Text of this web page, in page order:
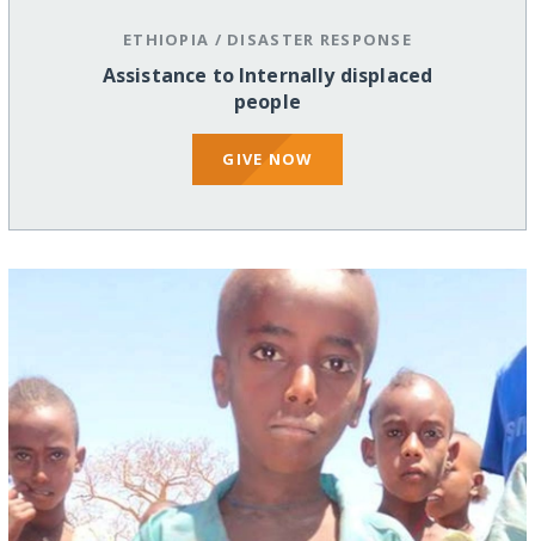
ETHIOPIA / DISASTER RESPONSE
Assistance to Internally displaced
people
GIVE NOW